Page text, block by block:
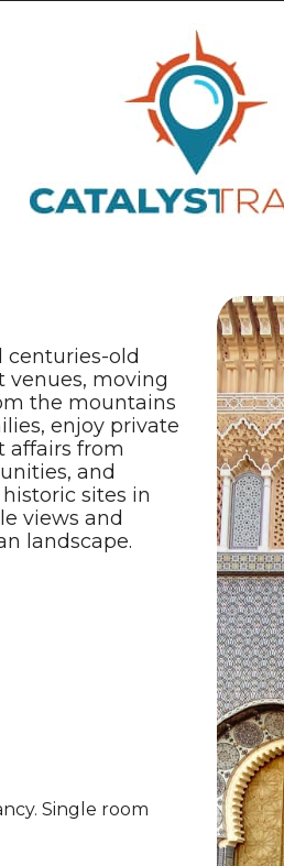
centuries-old
venues, moving
the mountains
enjoy private
affairs from
and
sites in
views and
landscape.
Single room